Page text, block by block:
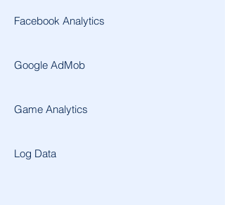
Facebook Analytics
Google AdMob
Game Analytics
Log Data